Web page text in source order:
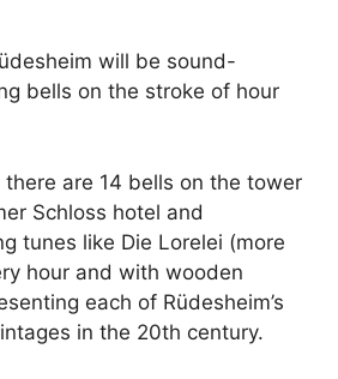
will be sound-
bells on the stroke of hour
there are 14 bells on the tower
Schloss hotel and
tunes like Die Lorelei (more
hour and with wooden
each of Rüdesheim’s
in the 20th century.